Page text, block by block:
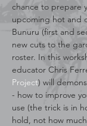
chance to prepare
upcoming hot and
Bunuru (first and
new cuts to the
roster. In this
educator Chris
Project) will
- how to improve
use (the trick is in
hold, not how